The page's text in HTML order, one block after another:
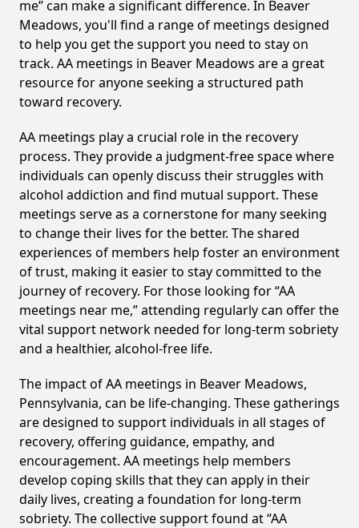
me” can make a significant difference. In Beaver
Meadows, you'll find a range of meetings designed
to help you get the support you need to stay on
track. AA meetings in Beaver Meadows are a great
resource for anyone seeking a structured path
toward recovery.
AA meetings play a crucial role in the recovery
process. They provide a judgment-free space where
individuals can openly discuss their struggles with
alcohol addiction and find mutual support. These
meetings serve as a cornerstone for many seeking
to change their lives for the better. The shared
experiences of members help foster an environment
of trust, making it easier to stay committed to the
journey of recovery. For those looking for “AA
meetings near me,” attending regularly can offer the
vital support network needed for long-term sobriety
and a healthier, alcohol-free life.
The impact of AA meetings in Beaver Meadows,
Pennsylvania, can be life-changing. These gatherings
are designed to support individuals in all stages of
recovery, offering guidance, empathy, and
encouragement. AA meetings help members
develop coping skills that they can apply in their
daily lives, creating a foundation for long-term
sobriety. The collective support found at “AA